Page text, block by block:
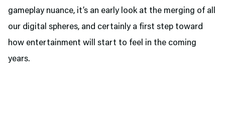
gameplay nuance, it’s an early look at the merging of all
our digital spheres, and certainly a first step toward
how entertainment will start to feel in the coming
years.